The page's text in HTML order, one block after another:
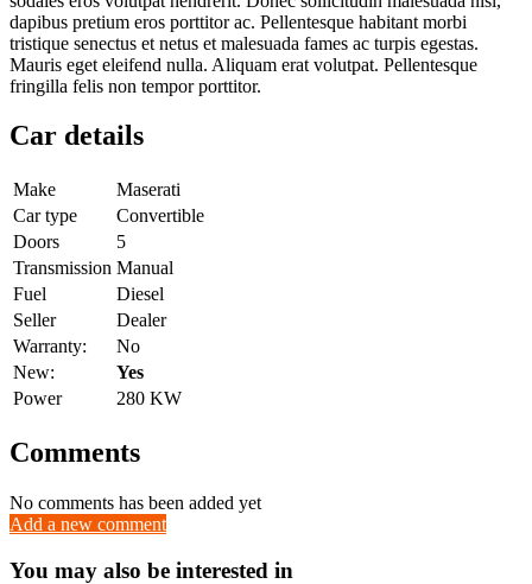
dapibus pretium eros porttitor ac. Pellentesque habitant morbi
tristique senectus et netus et malesuada fames ac turpis egestas.
Mauris eget eleifend nulla. Aliquam erat volutpat. Pellentesque
fringilla felis non tempor porttitor.
Car details
Make
Maserati
Car type
Convertible
Doors
5
Transmission Manual
Fuel
Diesel
Seller
Dealer
Warranty:
No
New:
Yes
Power
280 KW
Comments
No comments has been added yet
Add a new comment
You may also be interested in